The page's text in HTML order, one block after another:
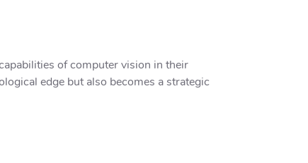
of computer vision in their
edge but also becomes a strategic